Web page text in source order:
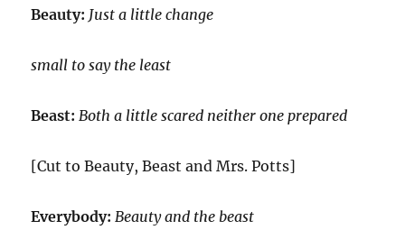
Beauty: Just a little change
small to say the least
Beast: Both a little scared neither one prepared
[Cut to Beauty, Beast and Mrs. Potts]
Everybody: Beauty and the beast